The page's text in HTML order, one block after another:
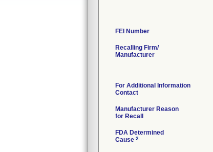
FEI Number
Recalling Firm/
Manufacturer
For Additional Information
Contact
Manufacturer Reason
for Recall
FDA Determined
Cause 2